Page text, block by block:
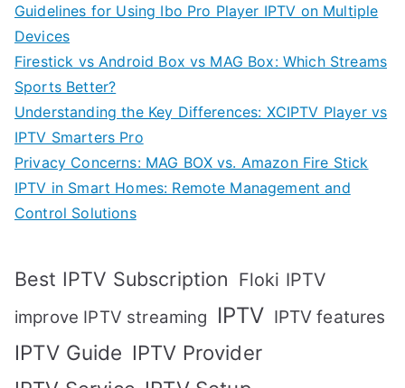
Guidelines for Using Ibo Pro Player IPTV on Multiple
Devices
Firestick vs Android Box vs MAG Box: Which Streams
Sports Better?
Understanding the Key Differences: XCIPTV Player vs
IPTV Smarters Pro
Privacy Concerns: MAG BOX vs. Amazon Fire Stick
IPTV in Smart Homes: Remote Management and
Control Solutions
Best IPTV Subscription Floki IPTV
improve IPTV streaming IPTV IPTV features
IPTV Guide IPTV Provider